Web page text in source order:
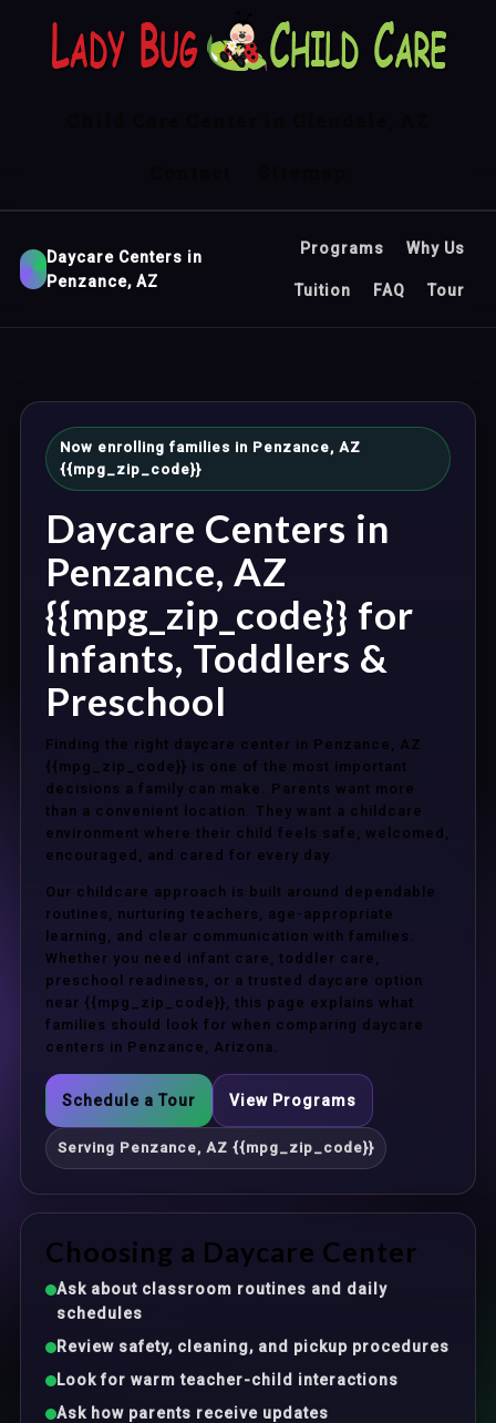
Daycare Centers in
Penzance, AZ
Programs Why Us
Tuition FAQ Tour
Now enrolling families in Penzance, AZ
{{mpg_zip_code}}
Daycare Centers in
Penzance, AZ
{{mpg_zip_code}} for
Infants, Toddlers &
Preschool
Finding the right daycare center in Penzance, AZ
{{mpg_zip_code}} is one of the most important
decisions a family can make. Parents want more
than a convenient location. They want a childcare
environment where their child feels safe, welcomed,
encouraged, and cared for every day.
Our childcare approach is built around dependable
routines, nurturing teachers, age-appropriate
learning, and clear communication with families.
Whether you need infant care, toddler care,
preschool readiness, or a trusted daycare option
near {{mpg_zip_code}}, this page explains what
families should look for when comparing daycare
centers in Penzance, Arizona.
Schedule a Tour View Programs
Serving Penzance, AZ {{mpg_zip_code}}
Choosing a Daycare Center
Ask about classroom routines and daily
schedules
Review safety, cleaning, and pickup procedures
Look for warm teacher-child interactions
Ask how parents receive updates